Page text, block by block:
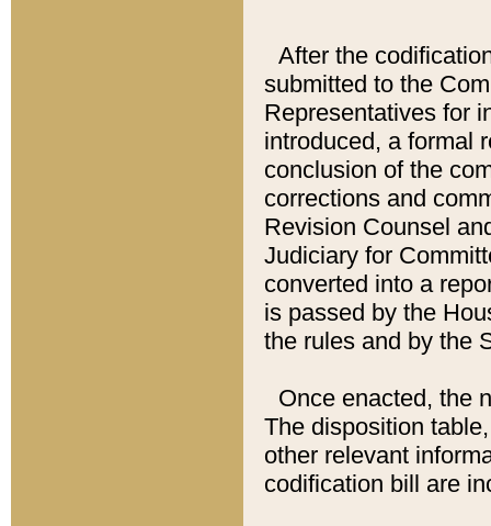
After the
submitted to the
Representatives for
introduced, a formal
conclusion of the
corrections and
Revision Counsel
Judiciary for
converted into a
is passed by the
the rules and by the
Once enacted, the
The disposition
other relevant
codification bill are